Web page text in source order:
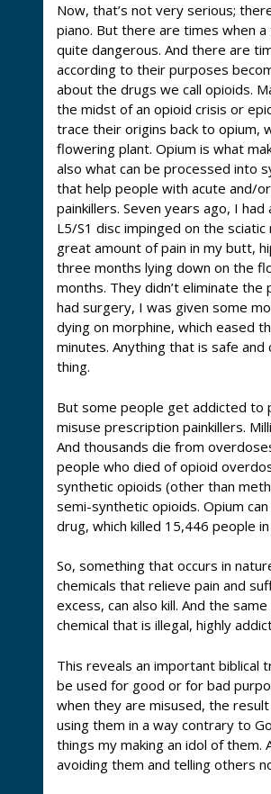
Now, that’s not very serious;
piano. But there are times when
quite dangerous. And there are
according to their purposes
about the drugs we call opioids.
the midst of an opioid crisis or
trace their origins back to opium,
flowering plant. Opium is what
also what can be processed into
that help people with acute and/
painkillers. Seven years ago, I
L5/S1 disc impinged on the
great amount of pain in my butt,
three months lying down on the
months. They didn’t eliminate
had surgery, I was given some
dying on morphine, which eased
minutes. Anything that is safe
thing.
But some people get addicted to
misuse prescription painkillers.
And thousands die from
people who died of opioid
synthetic opioids (other than
semi-synthetic opioids. Opium
drug, which killed 15,446 people
So, something that occurs in
chemicals that relieve pain and
excess, can also kill. And the
chemical that is illegal, highly
This reveals an important biblical
be used for good or for bad
when they are misused, the
using them in a way contrary to
things my making an idol of them.
avoiding them and telling others